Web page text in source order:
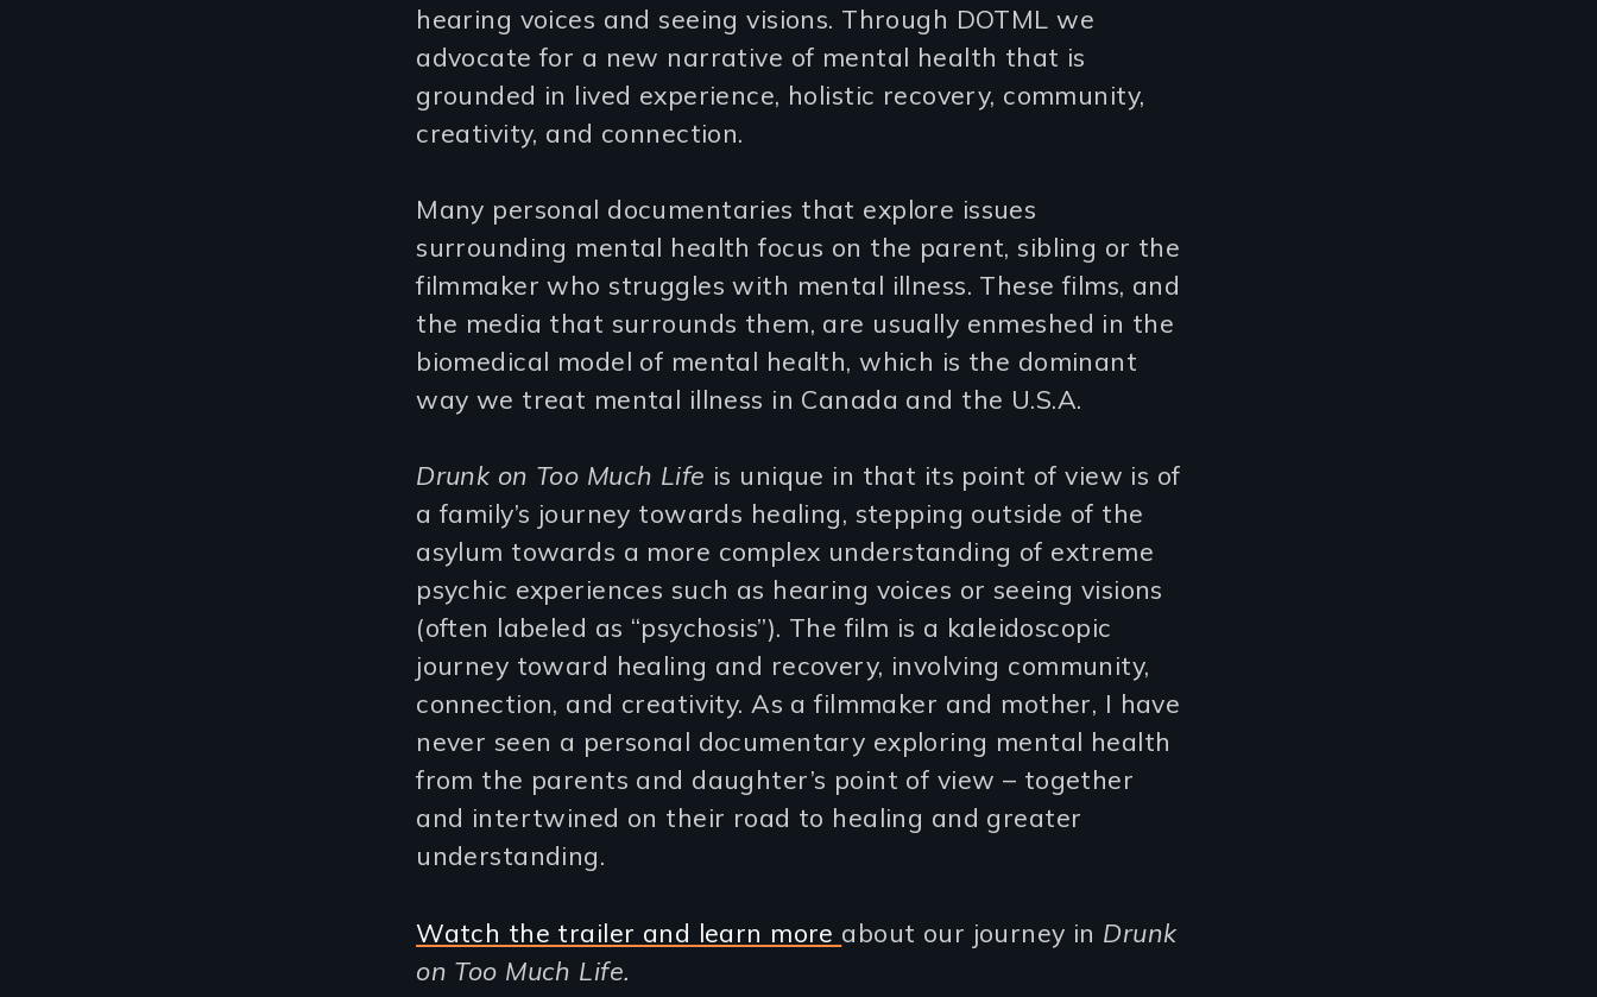
hearing voices and seeing visions. Through DOTML we
advocate for a new narrative of mental health that is
grounded in lived experience, holistic recovery, community,
creativity, and connection.
Many personal documentaries that explore issues
surrounding mental health focus on the parent, sibling or the
filmmaker who struggles with mental illness. These films, and
the media that surrounds them, are usually enmeshed in the
biomedical model of mental health, which is the dominant
way we treat mental illness in Canada and the U.S.A.
Drunk on Too Much Life is unique in that its point of view is of
a family’s journey towards healing, stepping outside of the
asylum towards a more complex understanding of extreme
psychic experiences such as hearing voices or seeing visions
(often labeled as “psychosis”). The film is a kaleidoscopic
journey toward healing and recovery, involving community,
connection, and creativity. As a filmmaker and mother, I have
never seen a personal documentary exploring mental health
from the parents and daughter’s point of view – together
and intertwined on their road to healing and greater
understanding.
Watch the trailer and learn more about our journey in Drunk
on Too Much Life.